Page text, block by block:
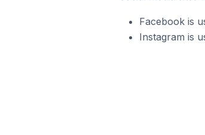
Facebook is
Instagram is